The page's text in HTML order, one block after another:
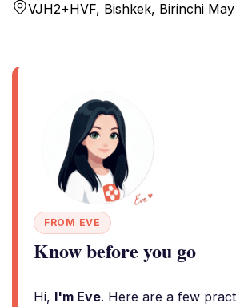
VJH2+HVF, Bishkek, Birinchi
FROM EVE
Know before you go
Hi, I'm Eve. Here are a few